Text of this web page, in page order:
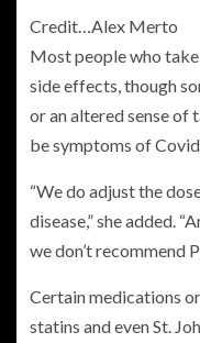
Credit… Alex Merto
Most people who take
side effects, though
or an altered sense of
be symptoms of
“We do adjust the
disease,” she added.
we don’t recommend
Certain medications
statins and even St.